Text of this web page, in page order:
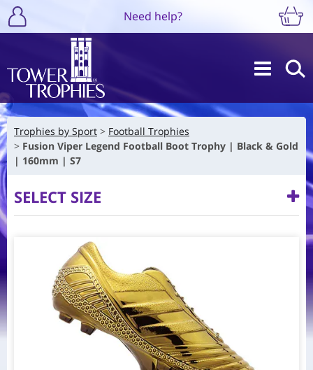
Need help?
Trophies by Sport
Football Trophies
Fusion Viper Legend Football Boot Trophy | Black & Gold
| 160mm | S7
SELECT SIZE